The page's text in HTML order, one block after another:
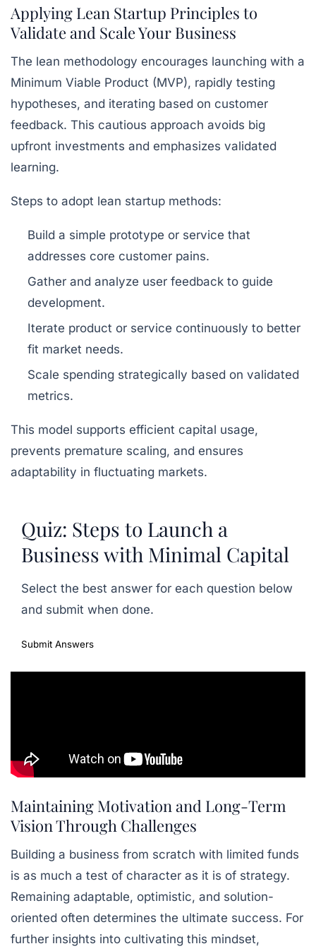
Applying Lean Startup Principles to
Validate and Scale Your Business
The lean methodology encourages launching with a
Minimum Viable Product (MVP), rapidly testing
hypotheses, and iterating based on customer
feedback. This cautious approach avoids big
upfront investments and emphasizes validated
learning.
Steps to adopt lean startup methods:
Build a simple prototype or service that
addresses core customer pains.
Gather and analyze user feedback to guide
development.
Iterate product or service continuously to better
fit market needs.
Scale spending strategically based on validated
metrics.
This model supports efficient capital usage,
prevents premature scaling, and ensures
adaptability in fluctuating markets.
Quiz: Steps to Launch a
Business with Minimal Capital
Select the best answer for each question below
and submit when done.
Submit Answers
Maintaining Motivation and Long-Term
Vision Through Challenges
Building a business from scratch with limited funds
is as much a test of character as it is of strategy.
Remaining adaptable, optimistic, and solution-
oriented often determines the ultimate success. For
further insights into cultivating this mindset,